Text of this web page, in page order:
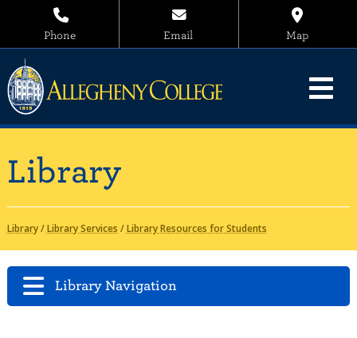
Phone Email Map
Library
Library/Library Services /Library Resources for Students
Library Navigation